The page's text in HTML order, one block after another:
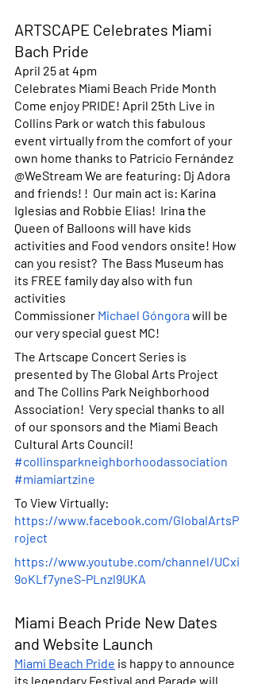
ARTSCAPE Celebrates Miami
Bach Pride
April 25 at 4pm
Celebrates Miami Beach Pride Month
Come enjoy PRIDE! April 25th Live in
Collins Park or watch this fabulous
event virtually from the comfort of your
own home thanks to Patricio Fernández
@WeStream We are featuring: Dj Adora
and friends! !  Our main act is: Karina
Iglesias and Robbie Elias!  Irina the
Queen of Balloons will have kids
activities and Food vendors onsite! How
can you resist?  The Bass Museum has
its FREE family day also with fun
activities
Commissioner Michael Góngora will be
our very special guest MC!
The Artscape Concert Series is
presented by The Global Arts Project
and The Collins Park Neighborhood
Association!  Very special thanks to all
of our sponsors and the Miami Beach
Cultural Arts Council!
#collinsparkneighborhoodassociation
#miamiartzine
To View Virtually:
https://www.facebook.com/GlobalArtsP
roject
https://www.youtube.com/channel/UCxi
9oKLf7yneS-PLnzl9UKA
Miami Beach Pride New Dates
and Website Launch
Miami Beach Pride is happy to announce
its legendary Festival and Parade will